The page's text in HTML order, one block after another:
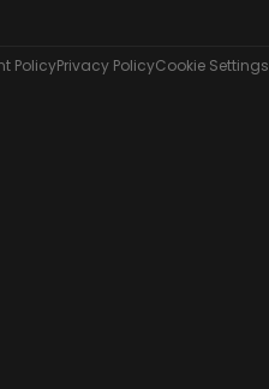
PolicyPrivacy PolicyCookie Settings